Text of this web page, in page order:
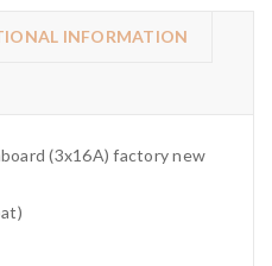
INFORMATION
(3x16A) factory new